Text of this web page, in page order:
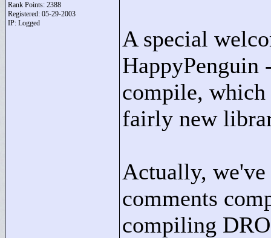
Rank Points: 2388
Registered: 05-29-2003
IP: Logged
A special
HappyPenguin
compile, which
fairly new
Actually, we've
comments
compiling